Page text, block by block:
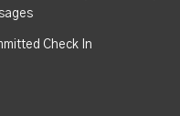
Check In